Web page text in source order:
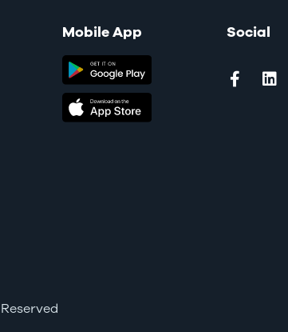
Mobile App Social